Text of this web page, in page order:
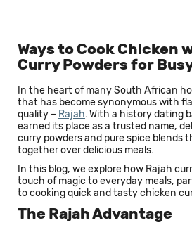
Ways to Cook Chicken
Curry Powders for
In the heart of many South African
that has become synonymous with
quality – Rajah. With a history dating
earned its place as a trusted name,
curry powders and pure spice blends
together over delicious meals.
In this blog, we explore how Rajah
touch of magic to everyday meals,
to cooking quick and tasty chicken
The Rajah Advantage